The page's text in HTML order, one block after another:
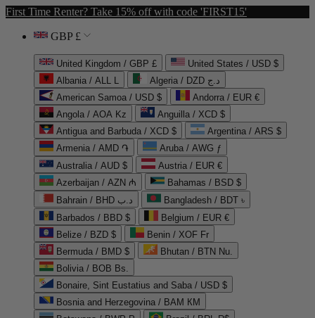
First Time Renter? Take 15% off with code 'FIRST15'
GBP £
United Kingdom / GBP £
United States / USD $
Albania / ALL L
Algeria / DZD د.ج
American Samoa / USD $
Andorra / EUR €
Angola / AOA Kz
Anguilla / XCD $
Antigua and Barbuda / XCD $
Argentina / ARS $
Armenia / AMD ֏
Aruba / AWG ƒ
Australia / AUD $
Austria / EUR €
Azerbaijan / AZN ₼
Bahamas / BSD $
Bahrain / BHD د.ب
Bangladesh / BDT ৳
Barbados / BBD $
Belgium / EUR €
Belize / BZD $
Benin / XOF Fr
Bermuda / BMD $
Bhutan / BTN Nu.
Bolivia / BOB Bs.
Bonaire, Sint Eustatius and Saba / USD $
Bosnia and Herzegovina / BAM КМ